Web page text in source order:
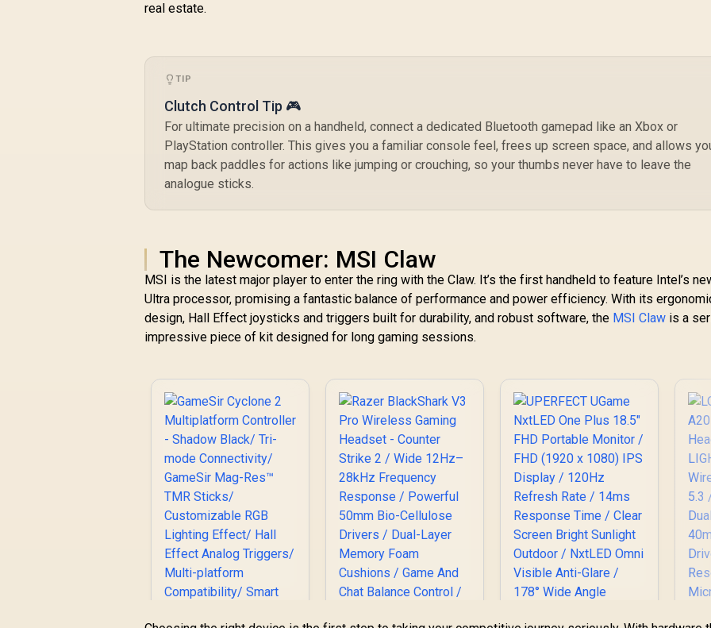
Components /
Android Compatible
real estate.
TIP
Clutch Control Tip 🎮
For ultimate precision on a handheld, connect a dedicated Bluetooth gamepad like an Xbox or
PlayStation controller. This gives you a familiar console feel, frees up screen space, and allows
map back paddles for actions like jumping or crouching, so your thumbs never have to leave the
analogue sticks.
The Newcomer: MSI Claw
MSI is the latest major player to enter the ring with the Claw. It’s the first handheld to feature Intel’s
Ultra processor, promising a fantastic balance of performance and power efficiency. With its
design, Hall Effect joysticks and triggers built for durability, and robust software, the MSI Claw is a
impressive piece of kit designed for long gaming sessions.